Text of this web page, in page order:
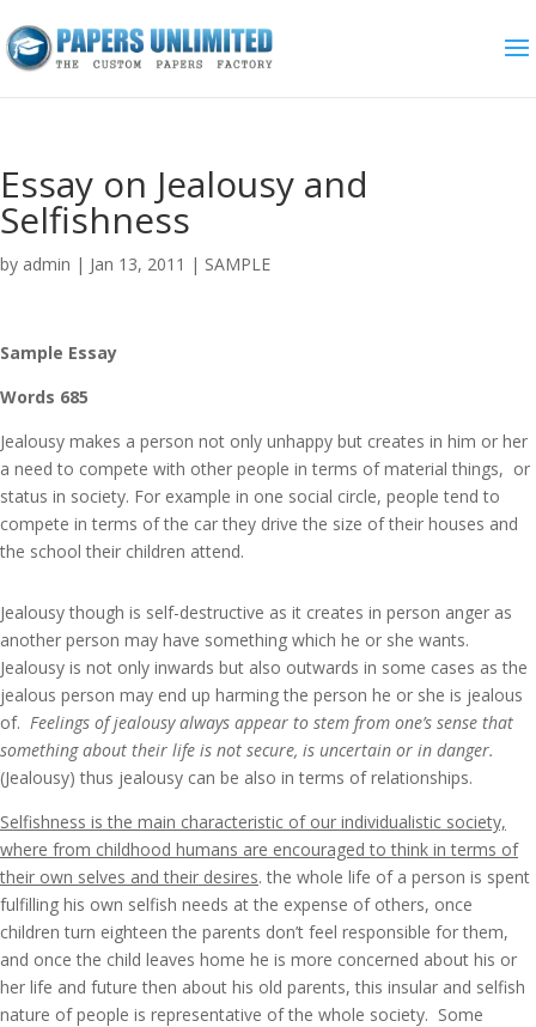
Essay on Jealousy and
Selfishness
by admin | Jan 13, 2011 | SAMPLE
Sample Essay
Words 685
Jealousy makes a person not only unhappy but creates in him or her
a need to compete with other people in terms of material things, or
status in society. For example in one social circle, people tend to
compete in terms of the car they drive the size of their houses and
the school their children attend.
Jealousy though is self-destructive as it creates in person anger as
another person may have something which he or she wants.
Jealousy is not only inwards but also outwards in some cases as the
jealous person may end up harming the person he or she is jealous
of. Feelings of jealousy always appear to stem from one’s sense that
something about their life is not secure, is uncertain or in danger.
(Jealousy) thus jealousy can be also in terms of relationships.
Selfishness is the main characteristic of our individualistic society,
where from childhood humans are encouraged to think in terms of
their own selves and their desires. the whole life of a person is spent
fulfilling his own selfish needs at the expense of others, once
children turn eighteen the parents don’t feel responsible for them,
and once the child leaves home he is more concerned about his or
her life and future then about his old parents, this insular and selfish
nature of people is representative of the whole society. Some